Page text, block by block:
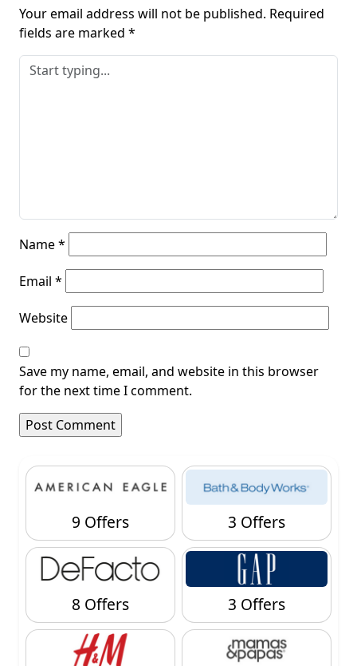
Your email address will not be published. Required
fields are marked *
Name*
Email *
Website
Save my name, email, and website in this browser
for the next time I comment.
9 Offers 3 Offers
8 Offers 3 Offers